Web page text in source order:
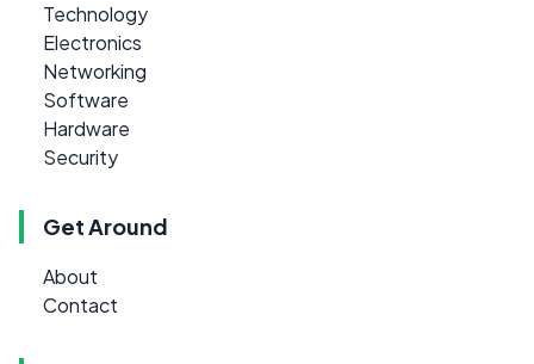
Technology
Electronics
Networking
Software
Hardware
Security
Get Around
About
Contact